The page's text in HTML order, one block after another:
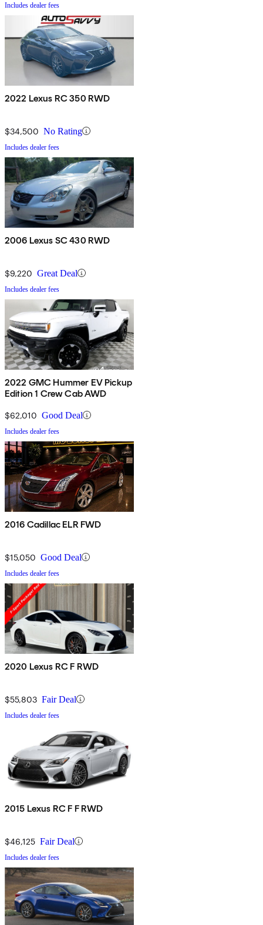
Includes dealer fees
2022 Lexus RC 350 RWD
$34,500 No Rating
Includes dealer fees
2006 Lexus SC 430 RWD
$9,220 Great Deal
Includes dealer fees
2022 GMC Hummer EV Pickup
Edition 1 Crew Cab AWD
$62,010 Good Deal
Includes dealer fees
2016 Cadillac ELR FWD
$15,050 Good Deal
Includes dealer fees
2020 Lexus RC F RWD
$55,803 Fair Deal
Includes dealer fees
2015 Lexus RC F F RWD
$46,125 Fair Deal
Includes dealer fees